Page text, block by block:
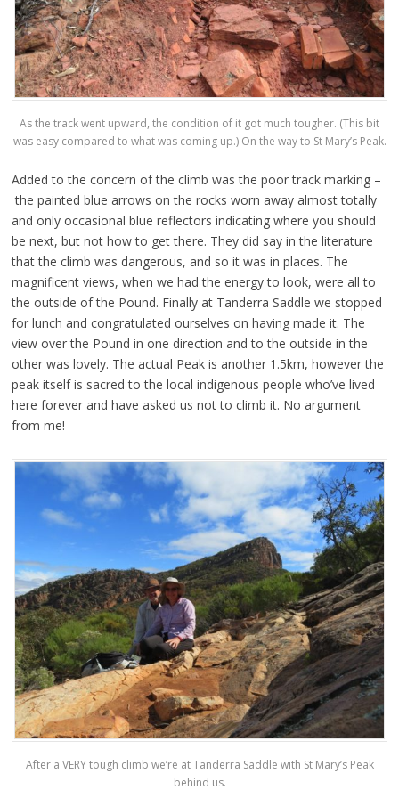
As the track went upward, the condition of it got much tougher. (This bit
was easy compared to what was coming up.) On the way to St Mary’s Peak.
Added to the concern of the climb was the poor track marking –
the painted blue arrows on the rocks worn away almost totally
and only occasional blue reflectors indicating where you should
be next, but not how to get there. They did say in the literature
that the climb was dangerous, and so it was in places. The
magnificent views, when we had the energy to look, were all to
the outside of the Pound. Finally at Tanderra Saddle we stopped
for lunch and congratulated ourselves on having made it. The
view over the Pound in one direction and to the outside in the
other was lovely. The actual Peak is another 1.5km, however the
peak itself is sacred to the local indigenous people who’ve lived
here forever and have asked us not to climb it. No argument
from me!
After a VERY tough climb we’re at Tanderra Saddle with St Mary’s Peak
behind us.